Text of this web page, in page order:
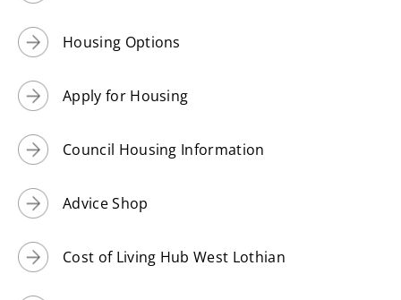
Housing Options
Apply for Housing
Council Housing Information
Advice Shop
Cost of Living Hub West Lothian